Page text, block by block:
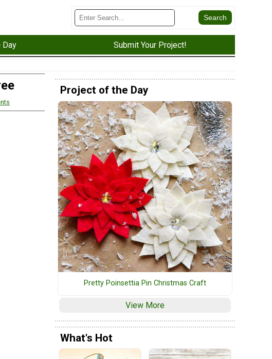
Day Submit Your Project!
Project of the Day
Pretty Poinsettia Pin Christmas Craft
View More
What's Hot